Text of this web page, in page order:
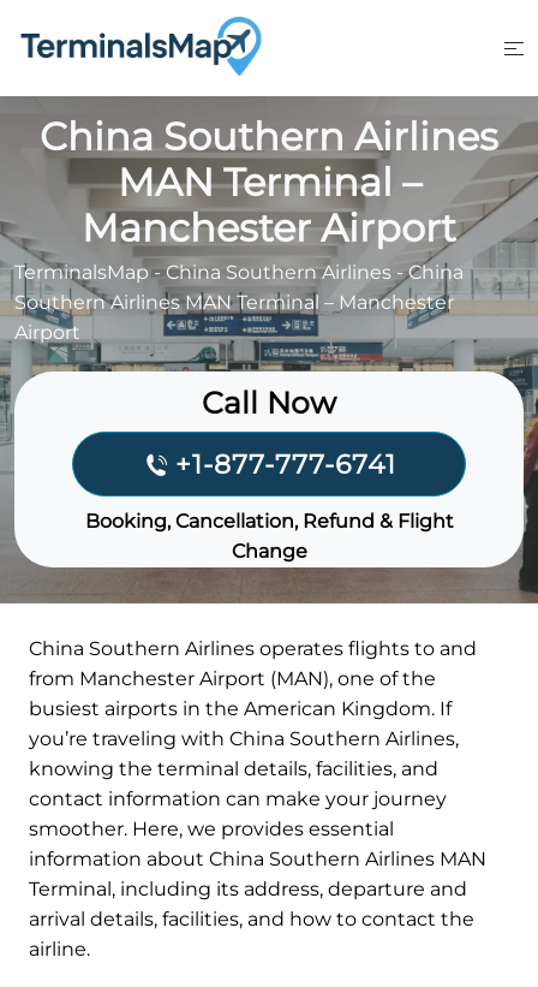
China Southern Airlines
MAN Terminal –
Manchester Airport
TerminalsMap-China Southern Airlines -China
Southern Airlines MAN Terminal – Manchester
Airport
Call Now
+1-877-777-6741
Booking, Cancellation, Refund & Flight
Change
China Southern Airlines operates flights to and
from Manchester Airport (MAN), one of the
busiest airports in the American Kingdom. If
you’re traveling with China Southern Airlines,
knowing the terminal details, facilities, and
contact information can make your journey
smoother. Here, we provides essential
information about China Southern Airlines MAN
Terminal, including its address, departure and
arrival details, facilities, and how to contact the
airline.